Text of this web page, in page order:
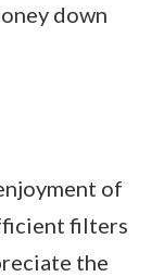
down
of
filters
the